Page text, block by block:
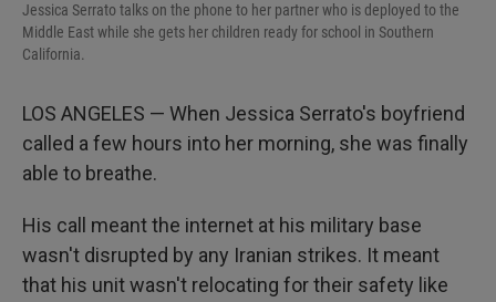
Jessica Serrato talks on the phone to her partner who is deployed to the
Middle East while she gets her children ready for school in Southern
California.
LOS ANGELES — When Jessica Serrato's boyfriend
called a few hours into her morning, she was finally
able to breathe.
His call meant the internet at his military base
wasn't disrupted by any Iranian strikes. It meant
that his unit wasn't relocating for their safety like